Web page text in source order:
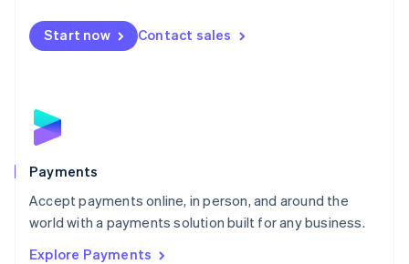
Start now Contact sales
Payments
Accept payments online, in person, and around the
world with a payments solution built for any business.
Explore Payments
Netherlands
NederlandsEnglish
English
Poland
Portugal
PortuguêsEnglish
Romania
Singapore